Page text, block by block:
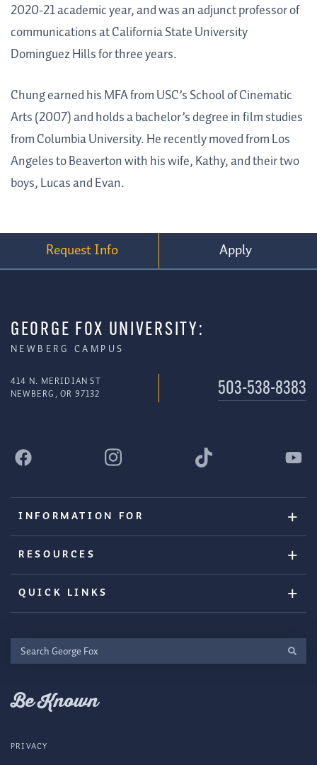
2020-21 academic year, and was an adjunct professor of
communications at California State University
Dominguez Hills for three years.
Chung earned his MFA from USC’s School of Cinematic
Arts (2007) and holds a bachelor’s degree in film studies
from Columbia University. He recently moved from Los
Angeles to Beaverton with his wife, Kathy, and their two
boys, Lucas and Evan.
Request Info Apply
GEORGE FOX UNIVERSITY:
NEWBERG CAMPUS
414 N. MERIDIAN ST
NEWBERG, OR 97132
503-538-8383
INFORMATION FOR
RESOURCES
QUICK LINKS
Search
George
Be Known
PRIVACY